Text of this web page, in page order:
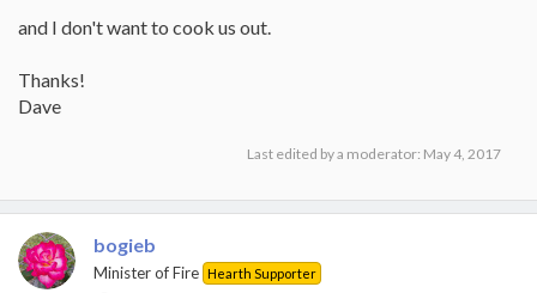
and I don't want to cook us out.
Thanks!
Dave
Last edited by a moderator: May 4, 2017
bogieb
Minister of Fire Hearth Supporter